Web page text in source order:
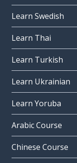
Learn Swedish
Learn Thai
Learn Turkish
Learn Ukrainian
Learn Yoruba
Arabic Course
Chinese Course